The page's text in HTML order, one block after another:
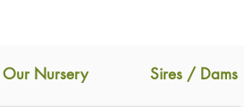
Our Nursery Sires / Dams